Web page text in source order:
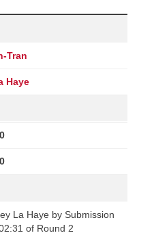
Tran
Haye
La Haye by Submission
of Round 2